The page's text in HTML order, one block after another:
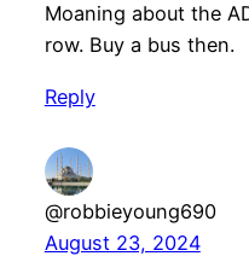
Moaning about the
row. Buy a bus then.
Reply
@robbieyoung690
August 23, 2024